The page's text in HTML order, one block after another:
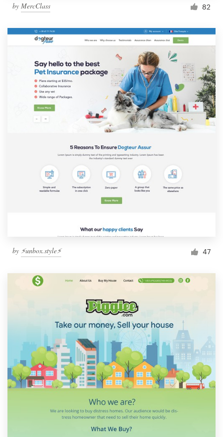
by MercClass 82
by ⚡️unbox.style⚡️ 47